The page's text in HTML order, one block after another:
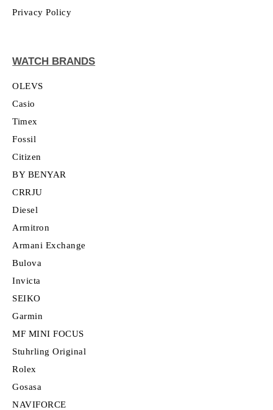
Privacy Policy
WATCH BRANDS
OLEVS
Casio
Timex
Fossil
Citizen
BY BENYAR
CRRJU
Diesel
Armitron
Armani Exchange
Bulova
Invicta
SEIKO
Garmin
MF MINI FOCUS
Stuhrling Original
Rolex
Gosasa
NAVIFORCE